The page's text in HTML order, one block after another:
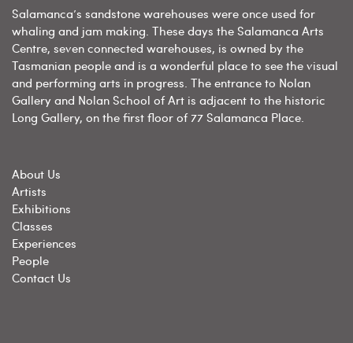
Salamanca’s sandstone warehouses were once used for
whaling and jam making. These days the Salamanca Arts
Centre, seven connected warehouses, is owned by the
Tasmanian people and is a wonderful place to see the visual
and performing arts in progress. The entrance to Nolan
Gallery and Nolan School of Art is adjacent to the historic
Long Gallery, on the first floor of 77 Salamanca Place.
About Us
Artists
Exhibitions
Classes
Experiences
People
Contact Us